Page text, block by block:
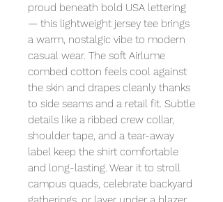
proud beneath bold USA lettering
— this lightweight jersey tee brings
a warm, nostalgic vibe to modern
casual wear. The soft Airlume
combed cotton feels cool against
the skin and drapes cleanly thanks
to side seams and a retail fit. Subtle
details like a ribbed crew collar,
shoulder tape, and a tear-away
label keep the shirt comfortable
and long-lasting. Wear it to stroll
campus quads, celebrate backyard